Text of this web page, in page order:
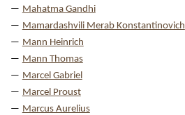
Mahatma Gandhi
Mamardashvili Merab Konstantinovich
Mann Heinrich
Mann Thomas
Marcel Gabriel
Marcel Proust
Marcus Aurelius